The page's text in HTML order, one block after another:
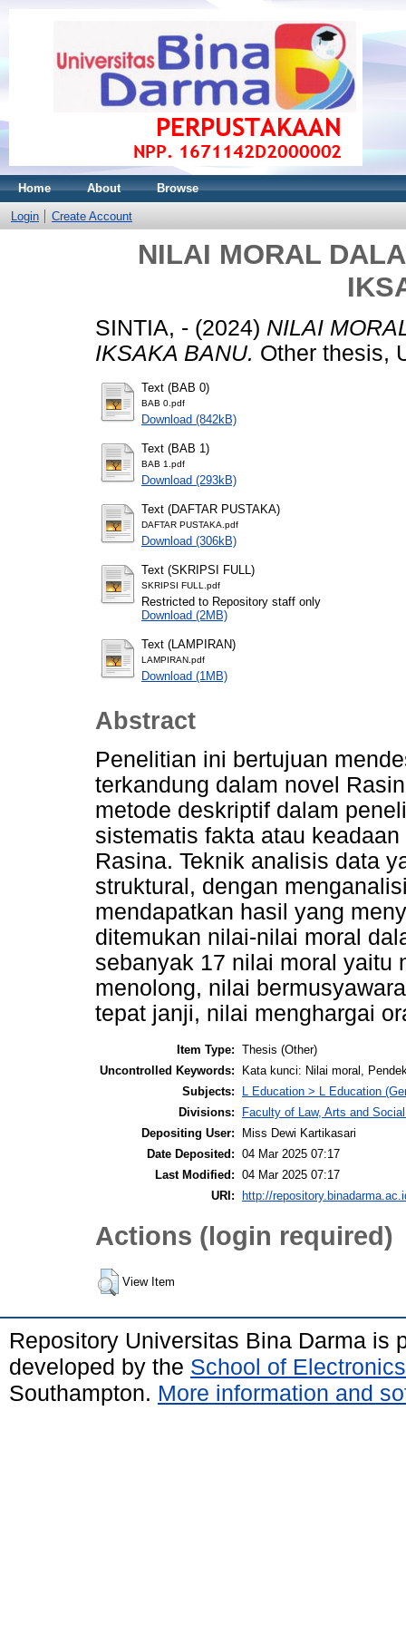
Home About Browse
Login Create Account
NILAI MORAL
SINTIA, - (2024) NILAI
IKSAKA BANU. Other thesis,
Text (BAB 0)
BAB 0.pdf
Download (842kB)
Text (BAB 1)
BAB 1.pdf
Download (293kB)
Text (DAFTAR PUSTAKA)
DAFTAR PUSTAKA.pdf
Download (306kB)
Text (SKRIPSI FULL)
SKRIPSI FULL.pdf
Restricted to Repository staff only
Download (2MB)
Text (LAMPIRAN)
LAMPIRAN.pdf
Download (1MB)
Abstract
Penelitian ini bertujuan
terkandung dalam novel
metode deskriptif dalam
sistematis fakta atau
Rasina. Teknik analisis data
struktural, dengan
mendapatkan hasil yang
ditemukan nilai-nilai moral
sebanyak 17 nilai moral yaitu
menolong, nilai
tepat janji, nilai menghargai
Item Type: Thesis (Other)
Uncontrolled Keywords:
Kata kunci: Nilai moral,
Subjects:
L Education > L Education
Divisions:
Faculty of Law, Arts and
Depositing User:
Miss Dewi Kartikasari
Date Deposited: 04 Mar 2025 07:17
Last Modified: 04 Mar 2025 07:17
URI:
http://
Actions (login required)
View Item
Repository Universitas Bina Darma is
developed by the School of
Southampton. More information and